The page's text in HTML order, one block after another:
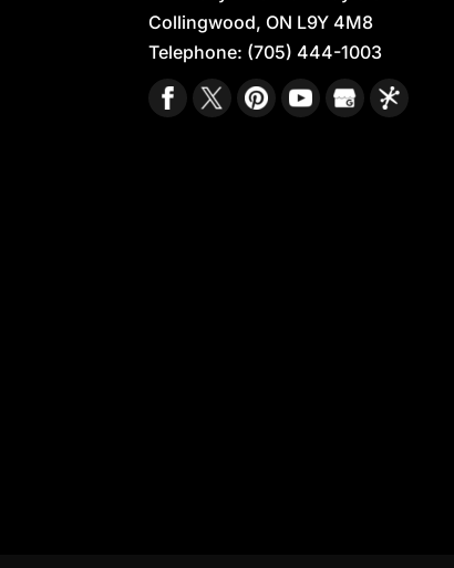
Collingwood, ON L9Y 4M8
Telephone: (705) 444-1003